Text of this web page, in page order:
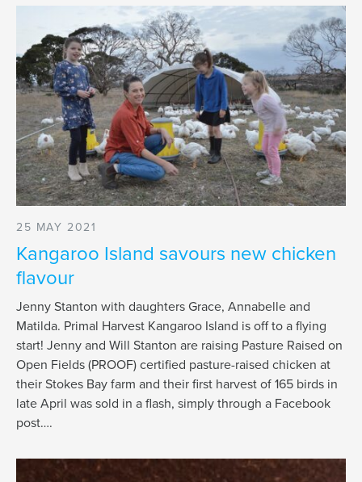
25 MAY 2021
Kangaroo Island savours new chicken
flavour
Jenny Stanton with daughters Grace, Annabelle and
Matilda. Primal Harvest Kangaroo Island is off to a flying
start! Jenny and Will Stanton are raising Pasture Raised on
Open Fields (PROOF) certified pasture-raised chicken at
their Stokes Bay farm and their first harvest of 165 birds in
late April was sold in a flash, simply through a Facebook
post….